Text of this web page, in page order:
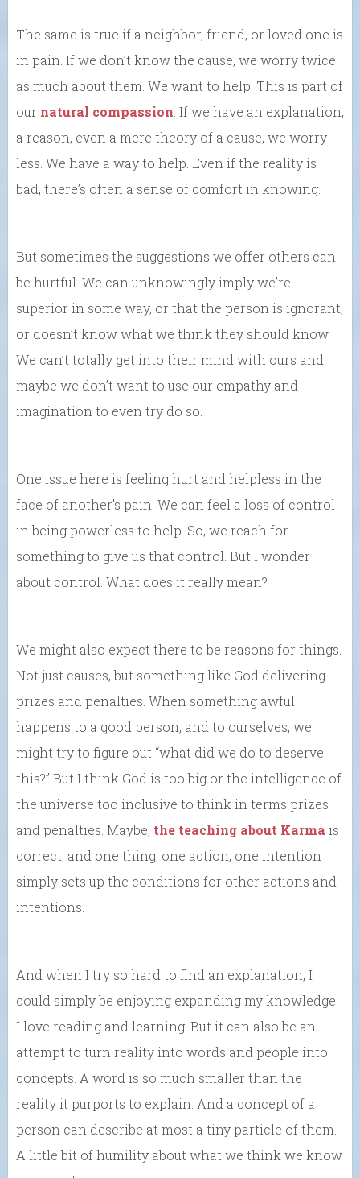
The same is true if a neighbor, friend, or loved one is
in pain. If we don’t know the cause, we worry twice
as much about them. We want to help. This is part of
our natural compassion. If we have an explanation,
a reason, even a mere theory of a cause, we worry
less. We have a way to help. Even if the reality is
bad, there’s often a sense of comfort in knowing.
But sometimes the suggestions we offer others can
be hurtful. We can unknowingly imply we’re
superior in some way, or that the person is ignorant,
or doesn’t know what we think they should know.
We can’t totally get into their mind with ours and
maybe we don’t want to use our empathy and
imagination to even try do so.
One issue here is feeling hurt and helpless in the
face of another’s pain. We can feel a loss of control
in being powerless to help. So, we reach for
something to give us that control. But I wonder
about control. What does it really mean?
We might also expect there to be reasons for things.
Not just causes, but something like God delivering
prizes and penalties. When something awful
happens to a good person, and to ourselves, we
might try to figure out “what did we do to deserve
this?” But I think God is too big or the intelligence of
the universe too inclusive to think in terms prizes
and penalties. Maybe, the teaching about Karma is
correct, and one thing, one action, one intention
simply sets up the conditions for other actions and
intentions.
And when I try so hard to find an explanation, I
could simply be enjoying expanding my knowledge.
I love reading and learning. But it can also be an
attempt to turn reality into words and people into
concepts. A word is so much smaller than the
reality it purports to explain. And a concept of a
person can describe at most a tiny particle of them.
A little bit of humility about what we think we know